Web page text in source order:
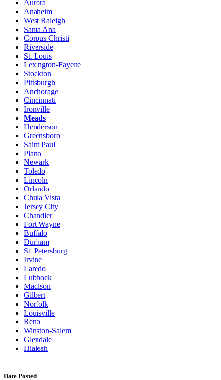
Aurora
Anaheim
West Raleigh
Santa Ana
Corpus Christi
Riverside
St. Louis
Lexington-Fayette
Stockton
Pittsburgh
Anchorage
Cincinnati
Ironville
Meads
Henderson
Greensboro
Saint Paul
Plano
Newark
Toledo
Lincoln
Orlando
Chula Vista
Jersey City
Chandler
Fort Wayne
Buffalo
Durham
St. Petersburg
Irvine
Laredo
Lubbock
Madison
Gilbert
Norfolk
Louisville
Reno
Winston-Salem
Glendale
Hialeah
Date Posted